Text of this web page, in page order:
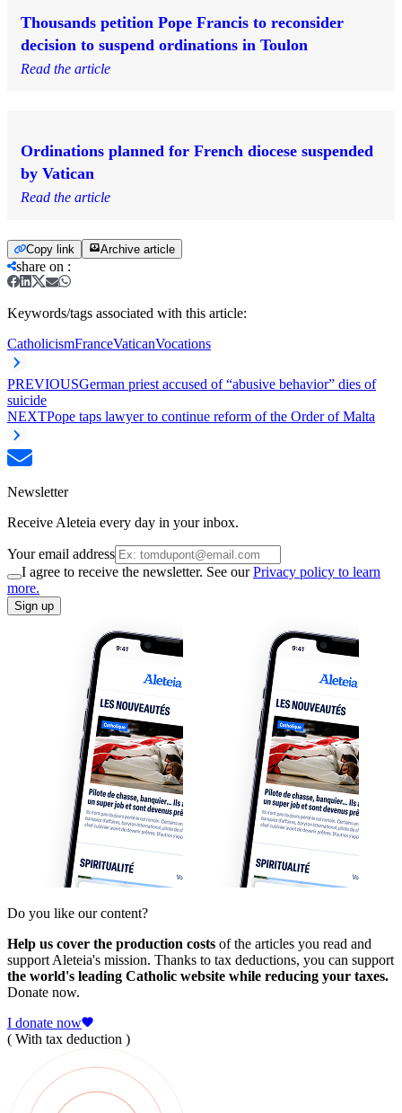
Thousands petition Pope Francis to reconsider
decision to suspend ordinations in Toulon
Read the article
Ordinations planned for French diocese suspended
by Vatican
Read the article
Copy link Archive article
share on :
Keywords/tags associated with this article:
CatholicismFranceVaticanVocations
PREVIOUSGerman priest accused of “abusive behavior” dies of
suicide
NEXTPope taps lawyer to continue reform of the Order of Malta
Newsletter
Receive Aleteia every day in your inbox.
Your email address
I agree to receive the newsletter. See ourPrivacy policy to learn
more.
Sign up
Do you like our content?
Help us cover the production costs of the articles you read and
support Aleteia's mission. Thanks to tax deductions, you can support
the world's leading Catholic website while reducing your taxes.
Donate now.
I donate now
( With tax deduction )